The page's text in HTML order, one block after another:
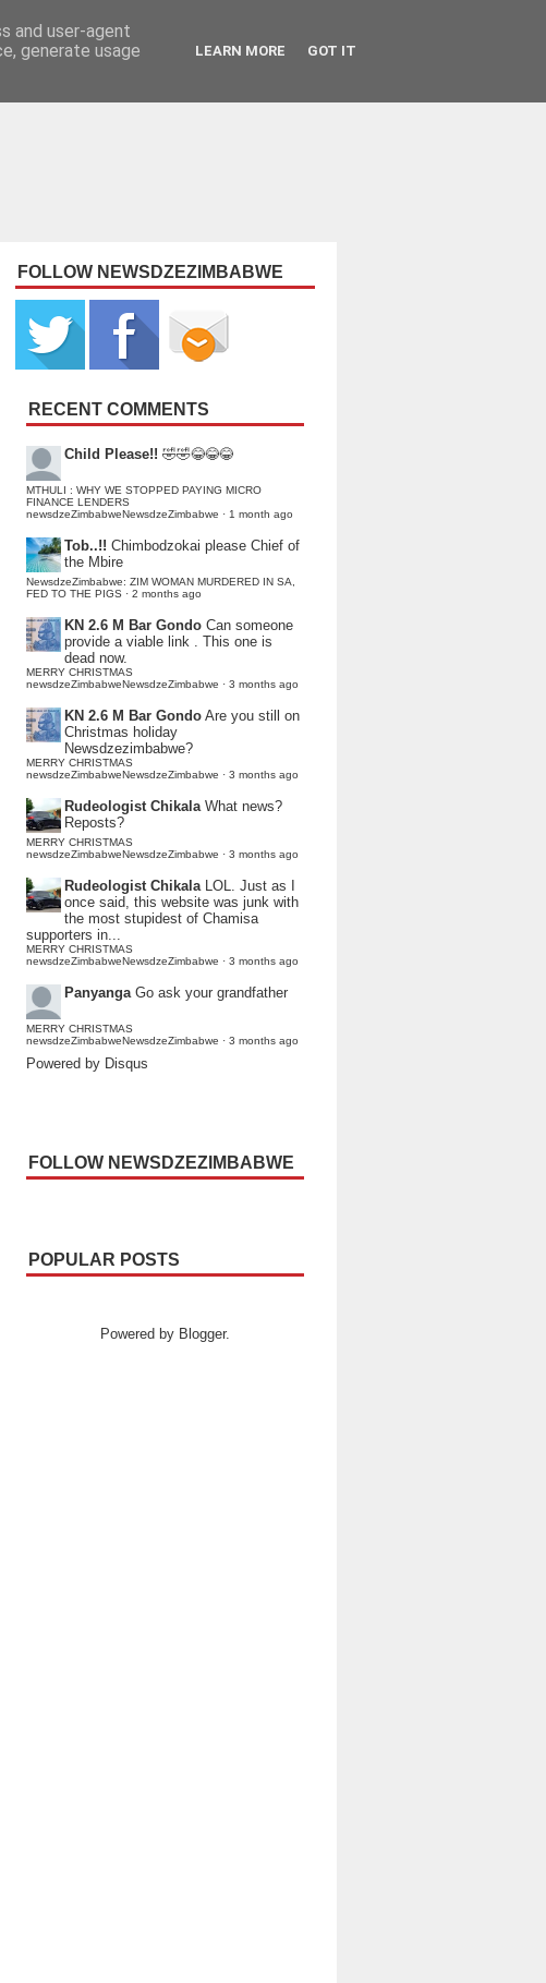
FOLLOW NEWSDZEZIMBABWE
RECENT COMMENTS
Child Please!! 🤣🤣😂😂😂
MTHULI : WHY WE STOPPED PAYING MICRO
FINANCE LENDERS
newsdzeZimbabweNewsdzeZimbabwe · 1 month ago
Tob..!! Chimbodzokai please Chief of
the Mbire
NewsdzeZimbabwe: ZIM WOMAN MURDERED IN SA,
FED TO THE PIGS · 2 months ago
KN 2.6 M Bar Gondo Can someone
provide a viable link . This one is
dead now.
MERRY CHRISTMAS
newsdzeZimbabweNewsdzeZimbabwe · 3 months ago
KN 2.6 M Bar Gondo Are you still on
Christmas holiday
Newsdzezimbabwe?
MERRY CHRISTMAS
newsdzeZimbabweNewsdzeZimbabwe · 3 months ago
Rudeologist Chikala What news?
Reposts?
MERRY CHRISTMAS
newsdzeZimbabweNewsdzeZimbabwe · 3 months ago
Rudeologist Chikala LOL. Just as I
once said, this website was junk with
the most stupidest of Chamisa
supporters in...
MERRY CHRISTMAS
newsdzeZimbabweNewsdzeZimbabwe · 3 months ago
Panyanga Go ask your grandfather
MERRY CHRISTMAS
newsdzeZimbabweNewsdzeZimbabwe · 3 months ago
Powered by Disqus
FOLLOW NEWSDZEZIMBABWE
POPULAR POSTS
Powered by Blogger.
and user-agent
generate usage
LEARN MORE GOT IT